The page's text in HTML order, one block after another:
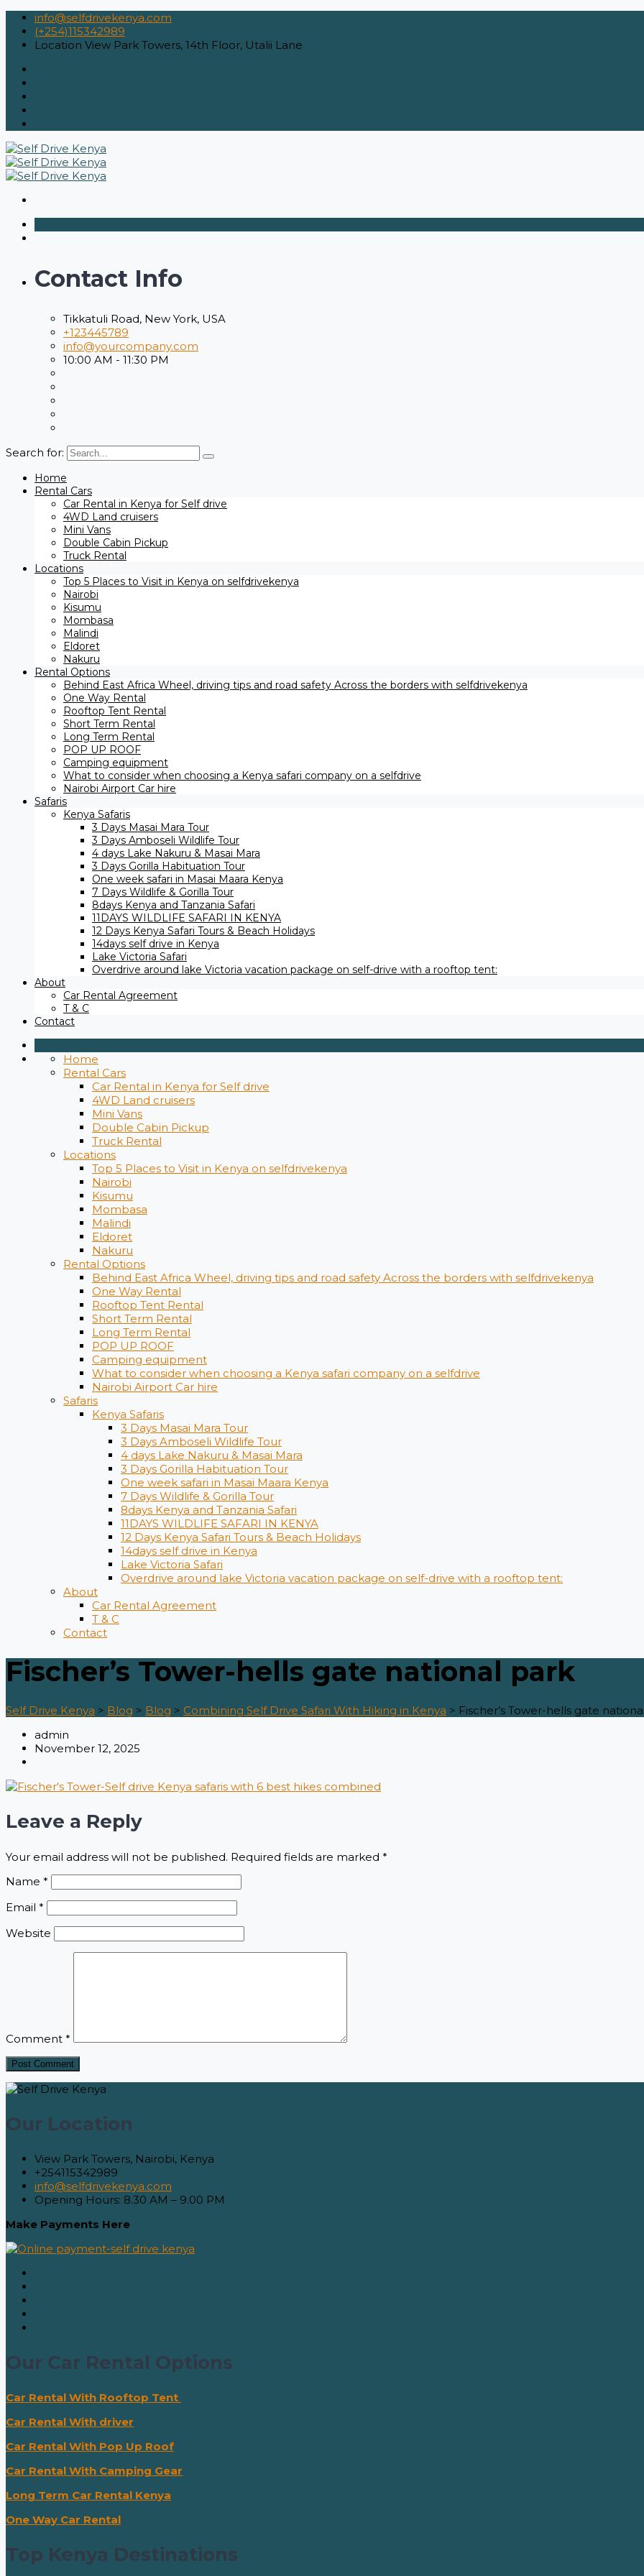
info@selfdrivekenya.com
(+254)115342989
Location View Park Towers, 14th Floor, Utalii Lane
Contact Info
Tikkatuli Road, New York, USA
+123445789
info@yourcompany.com
10:00 AM - 11:30 PM
Search for:
Home
Rental Cars
Car Rental in Kenya for Self drive
4WD Land cruisers
Mini Vans
Double Cabin Pickup
Truck Rental
Locations
Top 5 Places to Visit in Kenya on selfdrivekenya
Nairobi
Kisumu
Mombasa
Malindi
Eldoret
Nakuru
Rental Options
Behind East Africa Wheel, driving tips and road safety Across the borders with selfdrivekenya
One Way Rental
Rooftop Tent Rental
Short Term Rental
Long Term Rental
POP UP ROOF
Camping equipment
What to consider when choosing a Kenya safari company on a selfdrive
Nairobi Airport Car hire
Safaris
Kenya Safaris
3 Days Masai Mara Tour
3 Days Amboseli Wildlife Tour
4 days Lake Nakuru & Masai Mara
3 Days Gorilla Habituation Tour
One week safari in Masai Maara Kenya
7 Days Wildlife & Gorilla Tour
8days Kenya and Tanzania Safari
11DAYS WILDLIFE SAFARI IN KENYA
12 Days ​Kenya Safari Tours​ & Beach Holidays
14days self drive in Kenya
Lake Victoria Safari
Overdrive around lake Victoria vacation package on self-drive with a rooftop tent:
About
Car Rental Agreement
T & C
Contact
Home
Rental Cars
Car Rental in Kenya for Self drive
4WD Land cruisers
Mini Vans
Double Cabin Pickup
Truck Rental
Locations
Top 5 Places to Visit in Kenya on selfdrivekenya
Nairobi
Kisumu
Mombasa
Malindi
Eldoret
Nakuru
Rental Options
Behind East Africa Wheel, driving tips and road safety Across the borders with selfdrivekenya
One Way Rental
Rooftop Tent Rental
Short Term Rental
Long Term Rental
POP UP ROOF
Camping equipment
What to consider when choosing a Kenya safari company on a selfdrive
Nairobi Airport Car hire
Safaris
Kenya Safaris
3 Days Masai Mara Tour
3 Days Amboseli Wildlife Tour
4 days Lake Nakuru & Masai Mara
3 Days Gorilla Habituation Tour
One week safari in Masai Maara Kenya
7 Days Wildlife & Gorilla Tour
8days Kenya and Tanzania Safari
11DAYS WILDLIFE SAFARI IN KENYA
12 Days ​Kenya Safari Tours​ & Beach Holidays
14days self drive in Kenya
Lake Victoria Safari
Overdrive around lake Victoria vacation package on self-drive with a rooftop tent:
About
Car Rental Agreement
T & C
Contact
Fischer’s Tower-hells gate national park
Self Drive Kenya > Blog > Blog > Combining Self Drive Safari With Hiking in Kenya > Fischer’s Tower-hells gate
admin
November 12, 2025
Leave a Reply
Your email address will not be published. Required fields are marked *
Name *
Email *
Website
Comment *
Our Location
View Park Towers, Nairobi, Kenya
+254115342989
info@selfdrivekenya.com
Opening Hours: 8.30 AM – 9.00 PM
Make Payments Here
Our Car Rental Options
Car Rental With Rooftop Tent
Car Rental With driver
Car Rental With Pop Up Roof
Car Rental With Camping Gear
Long Term Car Rental Kenya
One Way Car Rental
Top Kenya Destinations